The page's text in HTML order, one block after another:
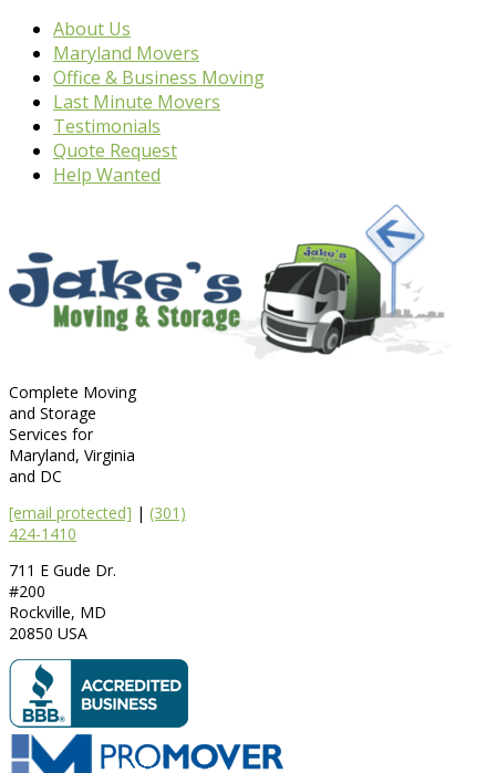
About Us
Maryland Movers
Office & Business Moving
Last Minute Movers
Testimonials
Quote Request
Help Wanted
Complete Moving
and Storage
Services for
Maryland, Virginia
and DC
[email protected] | (301)
424-1410
711 E Gude Dr.
#200
Rockville, MD
20850 USA